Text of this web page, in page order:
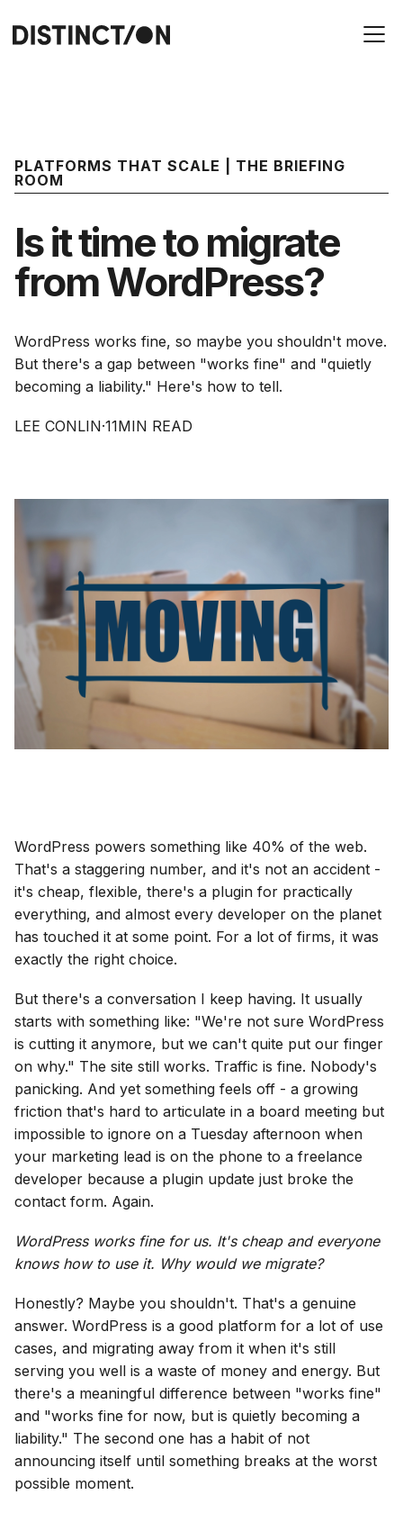
PLATFORMS THAT SCALE | THE BRIEFING
ROOM
Is it time to migrate
from WordPress?
WordPress works fine, so maybe you shouldn't move.
But there's a gap between "works fine" and "quietly
becoming a liability." Here's how to tell.
LEE CONLIN·11MIN READ
WordPress powers something like 40% of the web.
That's a staggering number, and it's not an accident -
it's cheap, flexible, there's a plugin for practically
everything, and almost every developer on the planet
has touched it at some point. For a lot of firms, it was
exactly the right choice.
But there's a conversation I keep having. It usually
starts with something like: "We're not sure WordPress
is cutting it anymore, but we can't quite put our finger
on why." The site still works. Traffic is fine. Nobody's
panicking. And yet something feels off - a growing
friction that's hard to articulate in a board meeting but
impossible to ignore on a Tuesday afternoon when
your marketing lead is on the phone to a freelance
developer because a plugin update just broke the
contact form. Again.
WordPress works fine for us. It's cheap and everyone
knows how to use it. Why would we migrate?
Honestly? Maybe you shouldn't. That's a genuine
answer. WordPress is a good platform for a lot of use
cases, and migrating away from it when it's still
serving you well is a waste of money and energy. But
there's a meaningful difference between "works fine"
and "works fine for now, but is quietly becoming a
liability." The second one has a habit of not
announcing itself until something breaks at the worst
possible moment.